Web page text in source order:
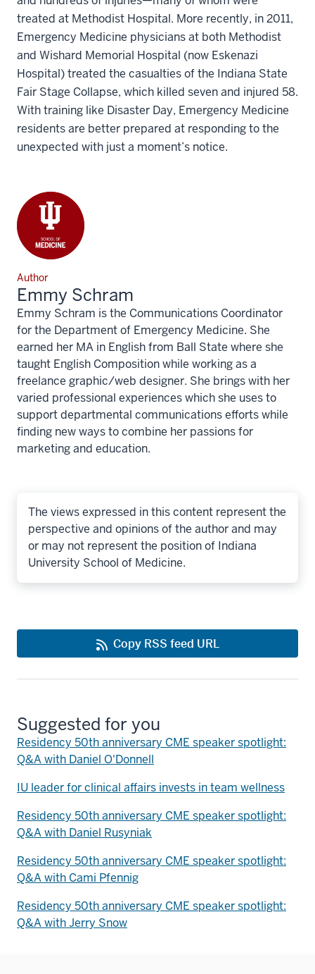
treated at Methodist Hospital. More recently, in 2011,
Emergency Medicine physicians at both Methodist
and Wishard Memorial Hospital (now Eskenazi
Hospital) treated the casualties of the Indiana State
Fair Stage Collapse, which killed seven and injured 58.
With training like Disaster Day, Emergency Medicine
residents are better prepared at responding to the
unexpected with just a moment’s notice.
Author
Emmy Schram
Emmy Schram is the Communications Coordinator
for the Department of Emergency Medicine. She
earned her MA in English from Ball State where she
taught English Composition while working as a
freelance graphic/web designer. She brings with her
varied professional experiences which she uses to
support departmental communications efforts while
finding new ways to combine her passions for
marketing and education.
The views expressed in this content represent the
perspective and opinions of the author and may
or may not represent the position of Indiana
University School of Medicine.
Copy RSS feed URL
Suggested for you
Residency 50th anniversary CME speaker spotlight:
Q&A with Daniel O'Donnell
IU leader for clinical affairs invests in team wellness
Residency 50th anniversary CME speaker spotlight:
Q&A with Daniel Rusyniak
Residency 50th anniversary CME speaker spotlight:
Q&A with Cami Pfennig
Residency 50th anniversary CME speaker spotlight:
Q&A with Jerry Snow